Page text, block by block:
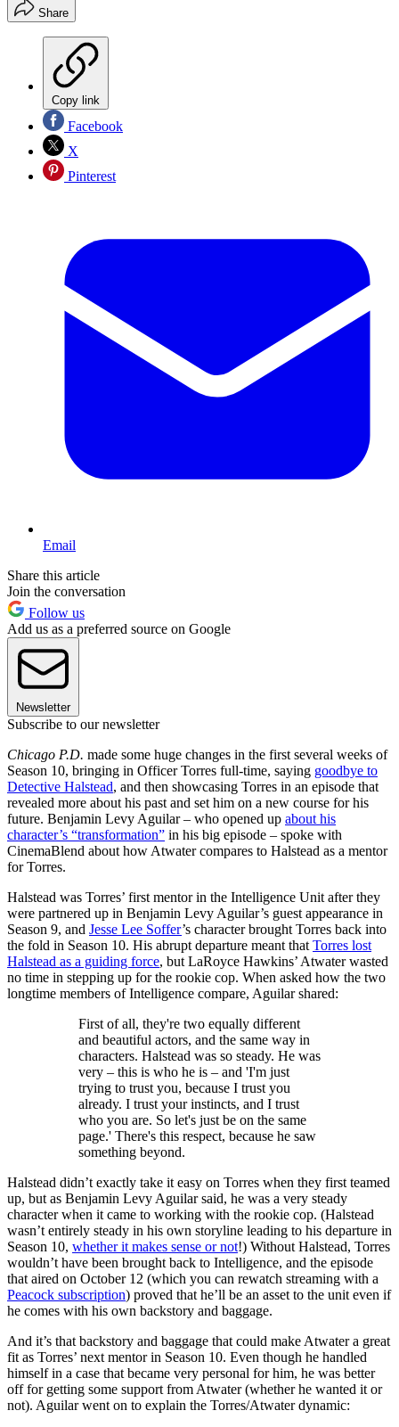
Share
Copy link
Facebook
X
Pinterest
Email
Share this article
Join the conversation
Follow us
Add us as a preferred source on Google
Newsletter
Subscribe to our newsletter
Chicago P.D. made some huge changes in the first several weeks of
Season 10, bringing in Officer Torres full-time, saying goodbye to
Detective Halstead, and then showcasing Torres in an episode that
revealed more about his past and set him on a new course for his
future. Benjamin Levy Aguilar – who opened up about his
character’s “transformation” in his big episode – spoke with
CinemaBlend about how Atwater compares to Halstead as a mentor
for Torres.
Halstead was Torres’ first mentor in the Intelligence Unit after they
were partnered up in Benjamin Levy Aguilar’s guest appearance in
Season 9, and Jesse Lee Soffer’s character brought Torres back into
the fold in Season 10. His abrupt departure meant that Torres lost
Halstead as a guiding force, but LaRoyce Hawkins’ Atwater wasted
no time in stepping up for the rookie cop. When asked how the two
longtime members of Intelligence compare, Aguilar shared:
First of all, they're two equally different
and beautiful actors, and the same way in
characters. Halstead was so steady. He was
very – this is who he is – and 'I'm just
trying to trust you, because I trust you
already. I trust your instincts, and I trust
who you are. So let's just be on the same
page.' There's this respect, because he saw
something beyond.
Halstead didn’t exactly take it easy on Torres when they first teamed
up, but as Benjamin Levy Aguilar said, he was a very steady
character when it came to working with the rookie cop. (Halstead
wasn’t entirely steady in his own storyline leading to his departure in
Season 10, whether it makes sense or not!) Without Halstead, Torres
wouldn’t have been brought back to Intelligence, and the episode
that aired on October 12 (which you can rewatch streaming with a
Peacock subscription) proved that he’ll be an asset to the unit even if
he comes with his own backstory and baggage.
And it’s that backstory and baggage that could make Atwater a great
fit as Torres’ next mentor in Season 10. Even though he handled
himself in a case that became very personal for him, he was better
off for getting some support from Atwater (whether he wanted it or
not). Aguilar went on to explain the Torres/Atwater dynamic: